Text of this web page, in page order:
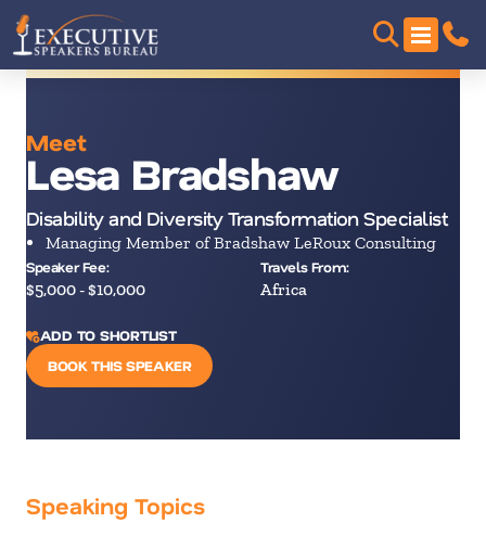
Meet
Lesa Bradshaw
Disability and Diversity Transformation Specialist
Managing Member of Bradshaw LeRoux Consulting
Speaker Fee:
$5,000 - $10,000
Travels From:
Africa
ADD TO SHORTLIST
BOOK THIS SPEAKER
Speaking Topics